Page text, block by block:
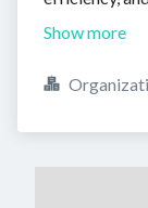
Show more